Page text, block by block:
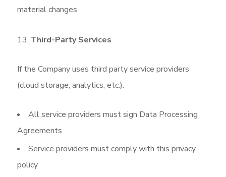
material changes
Third-Party Services
If the Company uses third party service providers
(cloud storage, analytics, etc.):
All service providers must sign Data Processing
Agreements
Service providers must comply with this privacy
policy